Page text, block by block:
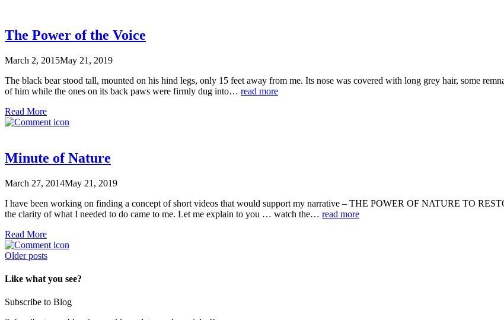
The Power of the Voice
March 2, 2015May 21, 2019
The black bear stood tall, mounted on his hind legs, only 15 feet away from me. Its nose was covered with long grey hair, some
of him while the ones on its back paws were firmly dug into… read more
Read More
Minute of Nature
March 27, 2014May 21, 2019
I have been working on finding a concept of short videos that would support my narrative – THE POWER OF NATURE TO
the clarity of what I needed to do came to me. Let me explain to you … watch the… read more
Read More
Posts
navigation
Older posts
Like what you see?
Subscribe to Blog